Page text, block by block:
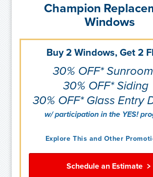
Champion
Windows
Buy 2 Windows, Get 2
30% OFF*
30% OFF* Siding
30% OFF* Glass Entry
w/ participation in the YES!
Explore This and Other
Schedule an Estimate